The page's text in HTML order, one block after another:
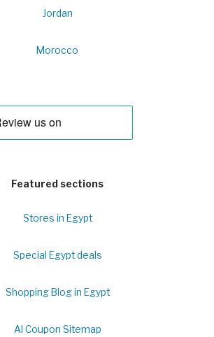
Jordan
Morocco
Featured sections
Stores in Egypt
Special Egypt deals
Shopping Blog in Egypt
Al Coupon Sitemap